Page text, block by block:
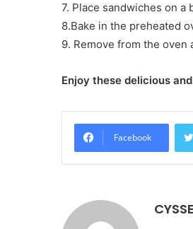
7. Place sandwiches on a
8.Bake in the preheated
9. Remove from the
Enjoy these delicious
Facebook